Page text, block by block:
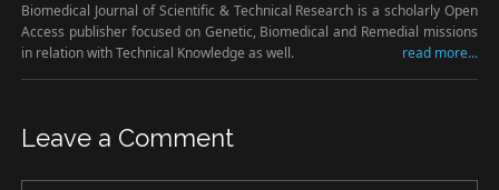
Biomedical Journal of Scientific & Technical Research is a scholarly Open
Access publisher focused on Genetic, Biomedical and Remedial missions
in relation with Technical Knowledge as well.
read more...
Leave a Comment